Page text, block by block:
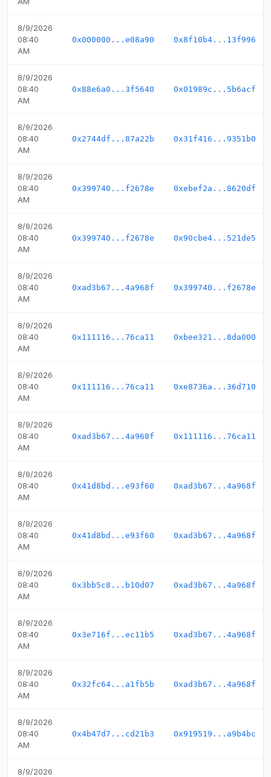
8/9/2026
08:40
AM
0x000000...e08a90 0x8f10b4...13f996
8/9/2026
08:40
AM
0x88e6a0...3f5640 0x01989c...5b6acf
8/9/2026
08:40
AM
0x2744df...87a22b 0x31f416...9351b0
8/9/2026
08:40
AM
0x399740...f2678e 0xebef2a...8620df
8/9/2026
08:40
AM
0x399740...f2678e 0x90cbe4...521de5
8/9/2026
08:40
AM
0xad3b67...4a968f 0x399740...f2678e
8/9/2026
08:40
AM
0x111116...76ca11 0xbee321...8da000
8/9/2026
08:40
AM
0x111116...76ca11 0xe8736a...36d710
8/9/2026
08:40
AM
0xad3b67...4a968f 0x111116...76ca11
8/9/2026
08:40
AM
0x41d8bd...e93f60 0xad3b67...4a968f
8/9/2026
08:40
AM
0x41d8bd...e93f60 0xad3b67...4a968f
8/9/2026
08:40
AM
0x3bb5c8...b10d07 0xad3b67...4a968f
8/9/2026
08:40
AM
0x3e716f...ec11b5 0xad3b67...4a968f
8/9/2026
08:40
AM
0x32fc64...a1fb5b 0xad3b67...4a968f
8/9/2026
08:40
AM
0x4b47d7...cd21b3 0x919519...a9b4bc
8/9/2026